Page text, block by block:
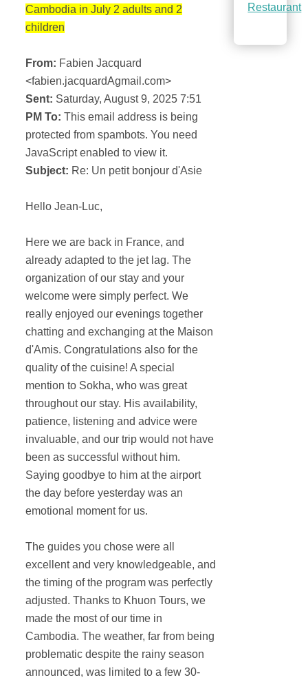
Cambodia in July 2 adults and 2
children
From: Fabien Jacquard
<fabien.jacquardAgmail.com>
Sent: Saturday, August 9, 2025 7:51
PM To: This email address is being
protected from spambots. You need
JavaScript enabled to view it.
Subject: Re: Un petit bonjour d'Asie
Hello Jean-Luc,
Here we are back in France, and
already adapted to the jet lag. The
organization of our stay and your
welcome were simply perfect. We
really enjoyed our evenings together
chatting and exchanging at the Maison
d'Amis. Congratulations also for the
quality of the cuisine! A special
mention to Sokha, who was great
throughout our stay. His availability,
patience, listening and advice were
invaluable, and our trip would not have
been as successful without him.
Saying goodbye to him at the airport
the day before yesterday was an
emotional moment for us.
The guides you chose were all
excellent and very knowledgeable, and
the timing of the program was perfectly
adjusted. Thanks to Khuon Tours, we
made the most of our time in
Cambodia. The weather, far from being
problematic despite the rainy season
announced, was limited to a few 30-
Restaurant